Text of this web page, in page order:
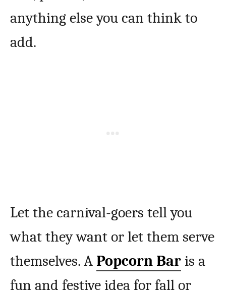
anything else you can think to
add.
Let the carnival-goers tell you
what they want or let them serve
themselves. A Popcorn Bar is a
fun and festive idea for fall or